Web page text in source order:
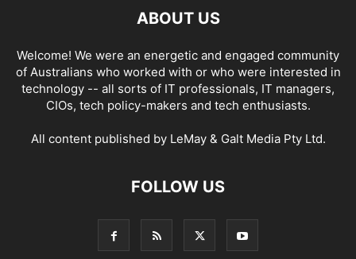
ABOUT US
Welcome! We were an energetic and engaged community
of Australians who worked with or who were interested in
technology -- all sorts of IT professionals, IT managers,
CIOs, tech policy-makers and tech enthusiasts.
All content published by LeMay & Galt Media Pty Ltd.
FOLLOW US